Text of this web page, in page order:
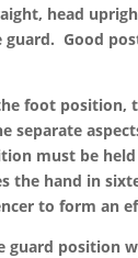
head
Good
foot
separate
must be
the hand in
to form an
position